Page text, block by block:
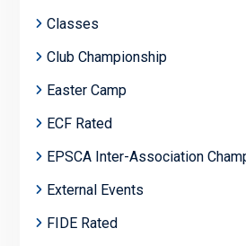
Classes
Club Championship
Easter Camp
ECF Rated
EPSCA Inter-Association
External Events
FIDE Rated